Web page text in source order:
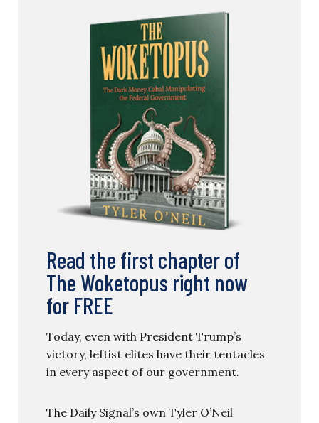
Read the first chapter of
The Woketopus right now
for FREE
Today, even with President Trump’s
victory, leftist elites have their tentacles
in every aspect of our government.
The Daily Signal’s own Tyler O’Neil